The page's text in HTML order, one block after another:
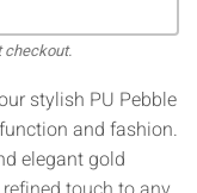
checkout.
stylish PU Pebble
and fashion.
elegant gold